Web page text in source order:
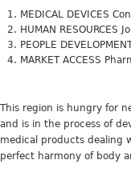
MEDICAL DEVICES
HUMAN RESOURCES
PEOPLE
MARKET ACCESS
This region is hungry for
and is in the process of
medical products dealing
perfect harmony of body